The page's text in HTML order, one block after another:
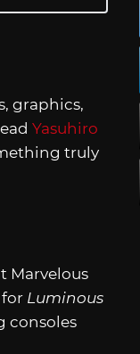
graphics,
Yasuhiro
truly
Marvelous
Luminous
consoles